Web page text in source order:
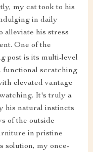
my cat took to his
in daily
alleviate his stress
One of the
post is its multi-level
functional scratching
elevated vantage
It's truly a
his natural instincts
of the outside
in pristine
solution, my once-